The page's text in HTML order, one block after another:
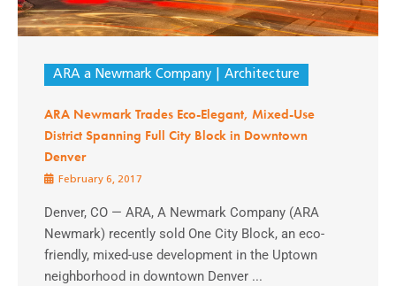
ARA a Newmark Company Architecture
ARA Newmark Trades Eco-Elegant, Mixed-Use
District Spanning Full City Block in Downtown
Denver
February 6, 2017
Denver, CO — ARA, A Newmark Company (ARA
Newmark) recently sold One City Block, an eco-
friendly, mixed-use development in the Uptown
neighborhood in downtown Denver ...